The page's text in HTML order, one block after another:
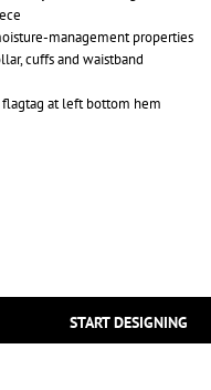
management properties
cuffs and waistband
flagtag at left bottom hem
START DESIGNING